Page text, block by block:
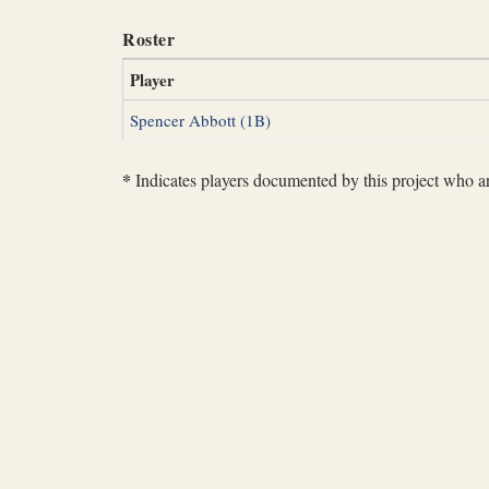
Roster
Player
Spencer Abbott (1B)
* Indicates players documented by this project who